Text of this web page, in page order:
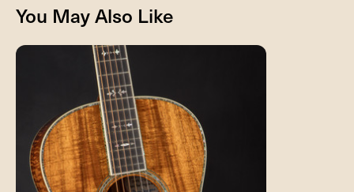
You May Also Like